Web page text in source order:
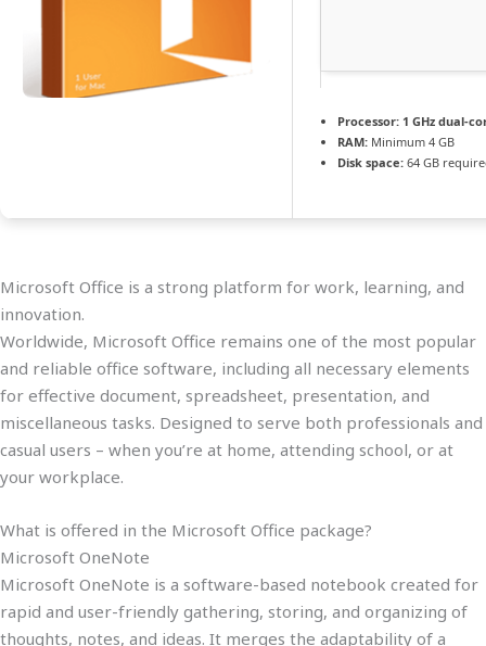
Processor: 1 GHz dual-
RAM: Minimum 4 GB
Disk space: 64 GB
Microsoft Office is a strong platform for work, learning, and
innovation.
Worldwide, Microsoft Office remains one of the most popular
and reliable office software, including all necessary elements
for effective document, spreadsheet, presentation, and
miscellaneous tasks. Designed to serve both professionals and
casual users – when you’re at home, attending school, or at
your workplace.
What is offered in the Microsoft Office package?
Microsoft OneNote
Microsoft OneNote is a software-based notebook created for
rapid and user-friendly gathering, storing, and organizing of
thoughts, notes, and ideas. It merges the adaptability of a